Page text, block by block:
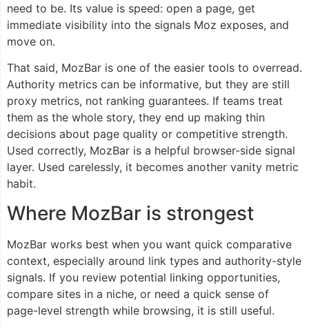
need to be. Its value is speed: open a page, get
immediate visibility into the signals Moz exposes, and
move on.
That said, MozBar is one of the easier tools to overread.
Authority metrics can be informative, but they are still
proxy metrics, not ranking guarantees. If teams treat
them as the whole story, they end up making thin
decisions about page quality or competitive strength.
Used correctly, MozBar is a helpful browser-side signal
layer. Used carelessly, it becomes another vanity metric
habit.
Where MozBar is strongest
MozBar works best when you want quick comparative
context, especially around link types and authority-style
signals. If you review potential linking opportunities,
compare sites in a niche, or need a quick sense of
page-level strength while browsing, it is still useful.